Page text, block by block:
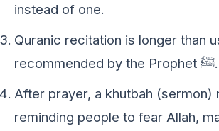
instead of one.
Quranic recitation is longer than
recommended by the Prophet ﷺ.
After prayer, a khutbah (sermon)
reminding people to fear Allah,